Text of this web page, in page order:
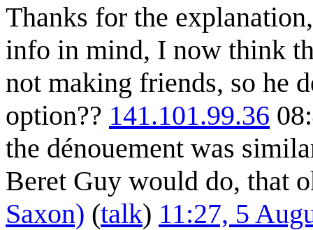
Thanks for the
info in mind, I now think
not making friends, so he
option?? 141.101.99.36
the dénouement was
Beret Guy would do, that
Saxon) (talk) 11:27, 5